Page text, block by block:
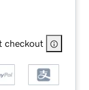
checkout